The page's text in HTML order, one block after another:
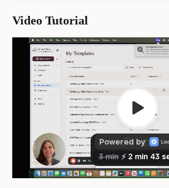
Video Tutorial